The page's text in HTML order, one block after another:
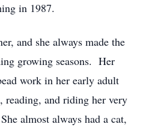
in 1987.
and she always made the
growing seasons. Her
work in her early adult
reading, and riding her very
almost always had a cat,